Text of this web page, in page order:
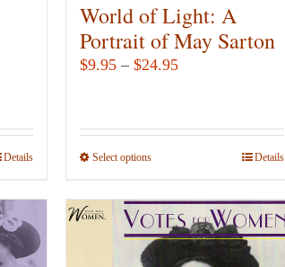
Details
World of Light: A
Portrait of May Sarton
$9.95 – $24.95Price
through
Select optionsThis
has
multiple
variants.
Details